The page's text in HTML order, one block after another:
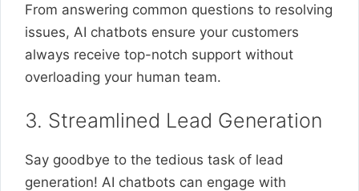
From answering common questions to resolving
issues, AI chatbots ensure your customers
always receive top-notch support without
overloading your human team.
3. Streamlined Lead Generation
Say goodbye to the tedious task of lead
generation! AI chatbots can engage with